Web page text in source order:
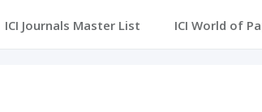
ICI Journals Master List ICI World of